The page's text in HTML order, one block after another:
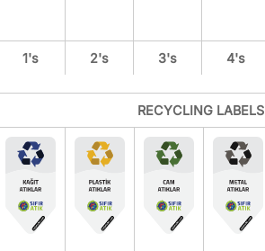
1's 2's 3's 4's
RECYCLING LABELS